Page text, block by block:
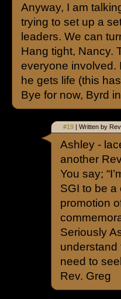
Anyway, I am
trying to set up a
leaders. We can
Hang tight, Nancy.
everyone involved.
he gets life (this
Bye for now, Byrd
#19 | Written by
Ashley -
another
You say;
SGI to be
promotion
Seriously
understand
need to
Rev. Greg